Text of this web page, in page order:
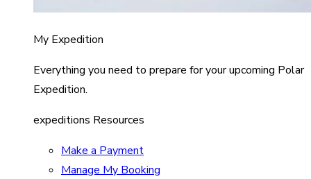
My Expedition
Everything you need to prepare for your upcoming Polar
Expedition.
expeditions Resources
Make a Payment
Manage My Booking